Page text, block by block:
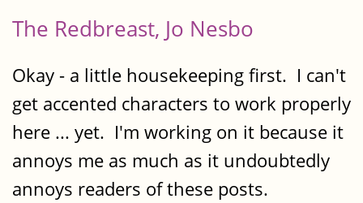
The Redbreast, Jo Nesbo
Okay - a little housekeeping first. I can't
get accented characters to work properly
here ... yet. I'm working on it because it
annoys me as much as it undoubtedly
annoys readers of these posts.